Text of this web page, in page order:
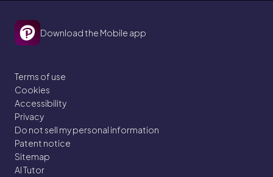
Download the Mobile app
Terms of use
Cookies
Accessibility
Privacy
Do not sell my personal information
Patent notice
Sitemap
AI Tutor